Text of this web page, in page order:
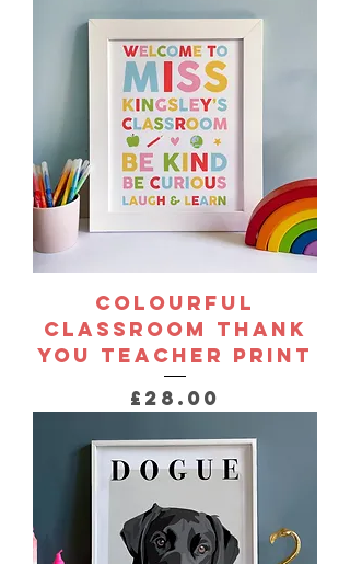
Colourful
Classroom Thank
You Teacher Print
Price
£28.00